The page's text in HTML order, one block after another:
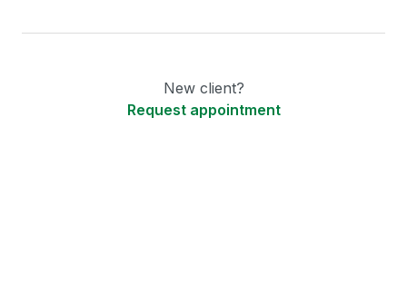
New client?
Request appointment